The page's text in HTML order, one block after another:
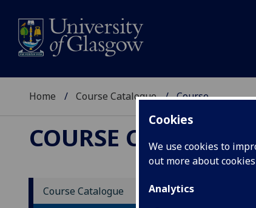
Cookies
We use cookies to
out more about
Analytics
Home Course Catalogue Course
COURSE
Course Catalogue